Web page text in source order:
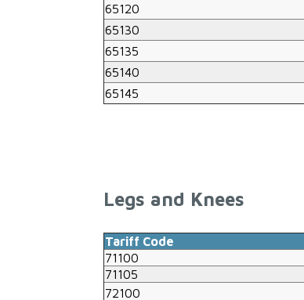
65120
65130
65135
65140
65145
Legs and Knees
Tariff Code
71100
71105
72100